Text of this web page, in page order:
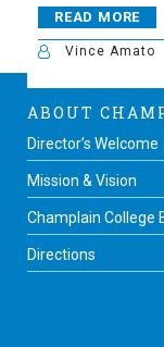
READ MORE
Vince Amato
ABOUT
Director’s Welcome
Mission & Vision
Champlain College
Directions